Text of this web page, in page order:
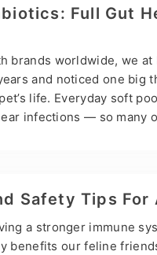
Full Gut
brands worldwide, we at
and noticed one big
life. Everyday soft
infections — so many
your Golden’s
Safety Tips For
a stronger immune
benefits our feline